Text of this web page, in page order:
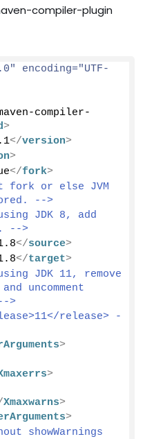
compiler-plugin
encoding="UTF-
compiler-
>
</version>
>
</fork>
fork or else JVM
-->
JDK 8, add
-->
</source>
</target>
JDK 11, remove
uncomment
>
release> -
>
>
Xmaxwarns>
>
showWarnings